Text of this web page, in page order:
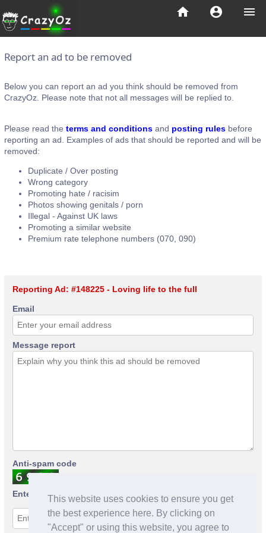
This website uses cookies to ensure you get
the best experience here. By clicking on
"Accept" or using this website, you agree to
menu
account_circle
home
Report an ad to be removed
Below you can report an ad you think should be removed from
CrazyOz. Please note that not all messages will be replied to.
Please read the terms and conditions and posting rules before
reporting an ad. Examples of ads that should be reported and will be
removed:
Duplicate / Over posting
Wrong category
Promoting hate / racisim
Photos showing genitals / porn
Illegal - Against UK laws
Promoting a similar website
Premium rate telephone numbers (070, 090)
Reporting Ad: #148225 - Loving life to the full
Email
Message report
Anti-spam code
Enter anti-spam code